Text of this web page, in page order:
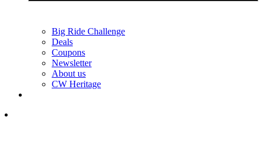
Big Ride Challenge
Deals
Coupons
Newsletter
About us
CW Heritage